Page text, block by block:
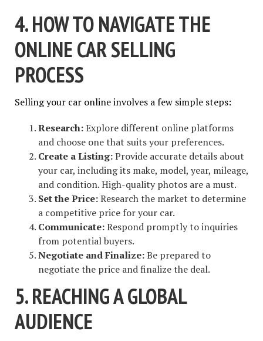
4. HOW TO NAVIGATE THE
ONLINE CAR SELLING
PROCESS
Selling your car online involves a few simple steps:
Research:Explore different online platforms
and choose one that suits your preferences.
Create a Listing:Provide accurate details about
your car, including its make, model, year, mileage,
and condition. High-quality photos are a must.
Set the Price:Research the market to determine
a competitive price for your car.
Communicate:Respond promptly to inquiries
from potential buyers.
Negotiate and Finalize:Be prepared to
negotiate the price and finalize the deal.
5. REACHING A GLOBAL
AUDIENCE